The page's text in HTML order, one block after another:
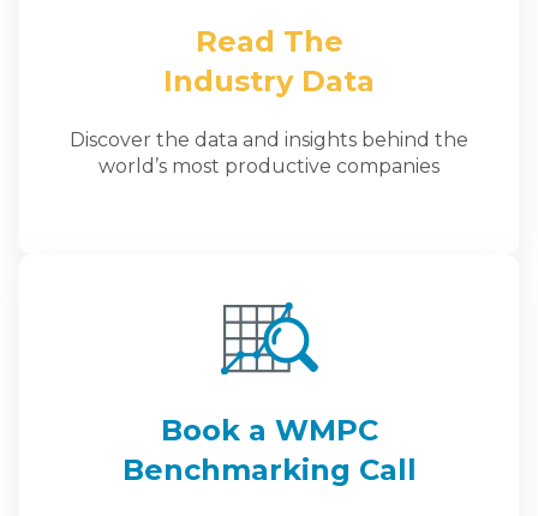
Read The
Industry Data
Discover the data and insights behind the
world’s most productive companies
Book a WMPC
Benchmarking Call